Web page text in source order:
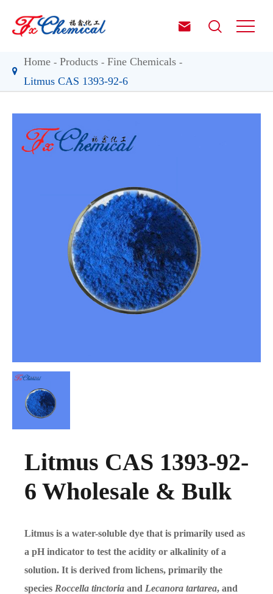
 
Home Products
Fine Chemicals
Litmus CAS 1393-92-6
Litmus CAS 1393-92-
6 Wholesale & Bulk
Litmus is a water-soluble dye that is primarily used as
a pH indicator to test the acidity or alkalinity of a
solution. It is derived from lichens, primarily the
species Roccella tinctoria and Lecanora tartarea, and